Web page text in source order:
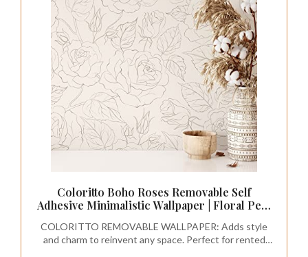
Coloritto Boho Roses Removable Self
Adhesive Minimalistic Wallpaper | Floral Peel
COLORITTO REMOVABLE WALLPAPER: Adds style
and charm to reinvent any space. Perfect for rented